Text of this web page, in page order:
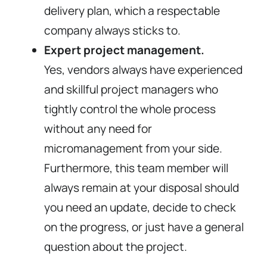
delivery plan, which a respectable
company always sticks to.
Expert project management.
Yes, vendors always have experienced
and skillful project managers who
tightly control the whole process
without any need for
micromanagement from your side.
Furthermore, this team member will
always remain at your disposal should
you need an update, decide to check
on the progress, or just have a general
question about the project.